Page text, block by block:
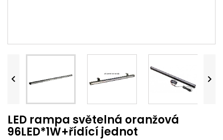
 
LED rampa světelná oranžová
96LED*1W+řídící jednot